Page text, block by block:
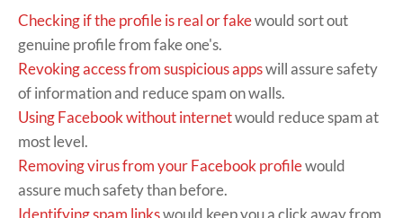
Checking if the profile is real or fakewould sort out
genuine profile from fake one's.
Revoking access from suspicious appswill assure safety
of information and reduce spam on walls.
Using Facebook without internetwould reduce spam at
most level.
Removing virus from your Facebook profilewould
assure much safety than before.
Identifying spam linkswould keep you a click away from